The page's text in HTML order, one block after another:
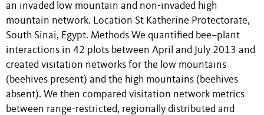
an invaded low mountain and non-invaded high
mountain network. Location St Katherine Protectorate,
South Sinai, Egypt. Methods We quantified bee–plant
interactions in 42 plots between April and July 2013 and
created visitation networks for the low mountains
(beehives present) and the high mountains (beehives
absent). We then compared visitation network metrics
between range-restricted, regionally distributed and